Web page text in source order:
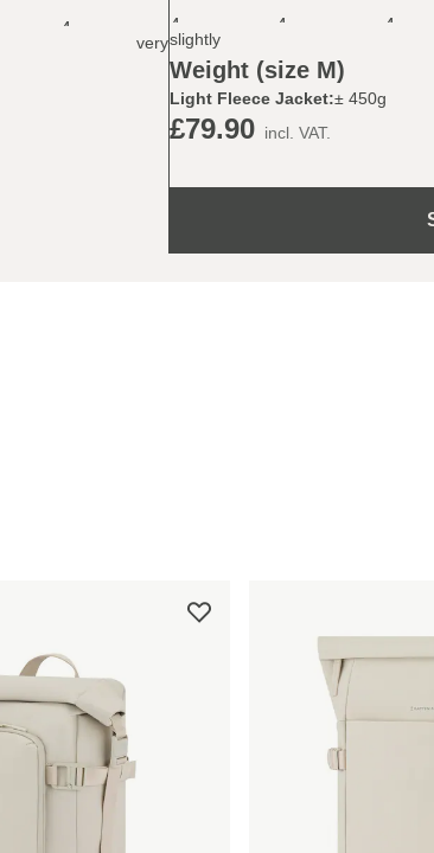
4
very
4 4 4
slightly
Weight (size M)
Light Fleece Jacket:± 450g
£79.90 incl. VAT.